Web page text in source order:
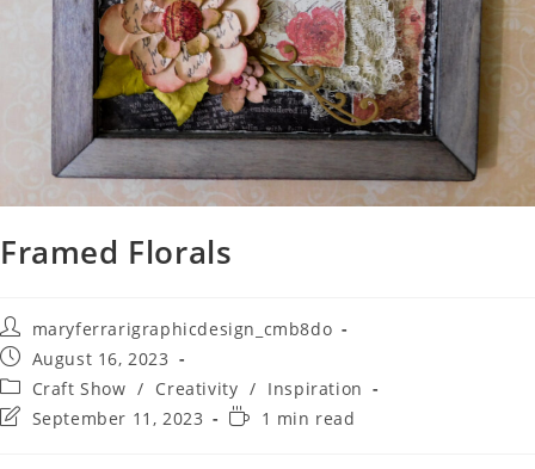
Framed Florals
maryferrarigraphicdesign_cmb8do
August 16, 2023
Craft Show / Creativity / Inspiration
September 11, 2023
1 min read